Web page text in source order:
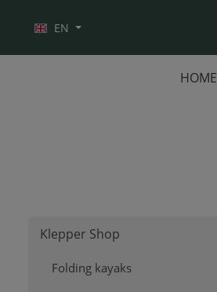
EN
HOME
Klepper Shop
Folding kayaks